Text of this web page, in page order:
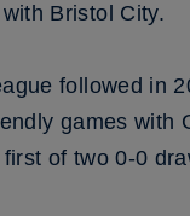
Bristol City.
followed in
games with
of two 0-0